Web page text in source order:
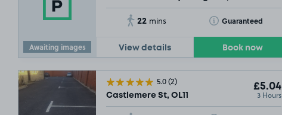
Awaiting images
22 mins Guaranteed
Toggle Tooltip
View details Book now
5.0(2)
Castlemere St, OL11
£5.04
3 Hours